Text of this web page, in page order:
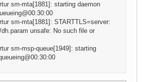
sm-mta[1881]: starting daemon
sm-mta[1881]: STARTTLS=server:
unsafe: No such file or
sm-msp-queue[1949]: starting